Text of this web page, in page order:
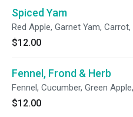
Spiced Yam
Red Apple, Garnet Yam,
$12.00
Fennel, Frond & Herb
Fennel, Cucumber, Green
$12.00